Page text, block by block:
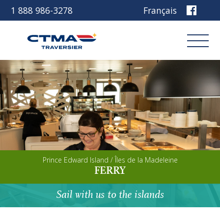
1 888 986-3278 Français
Discover our ship
Plan your trip
Other services
Login
Book
Prince Edward Island / Îles de la Madeleine
FERRY
Sail with us to the islands